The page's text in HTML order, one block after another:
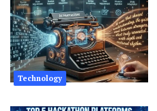
Technology